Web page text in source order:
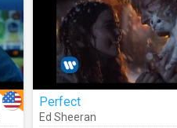
Perfect
Ed Sheeran